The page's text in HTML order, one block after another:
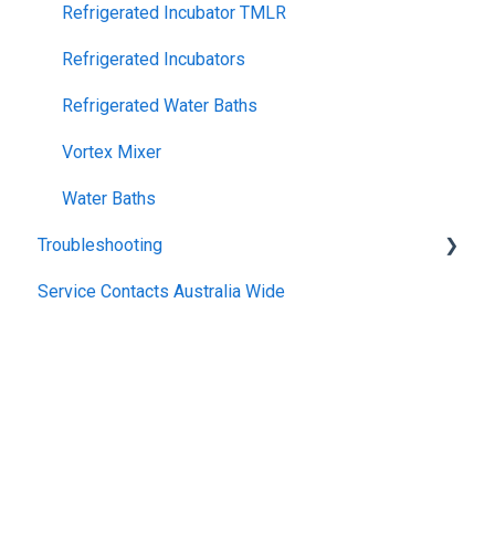
Refrigerated Incubator TMLR
Refrigerated Incubators
Refrigerated Water Baths
Vortex Mixer
Water Baths
Troubleshooting
General
Service Contacts Australia Wide